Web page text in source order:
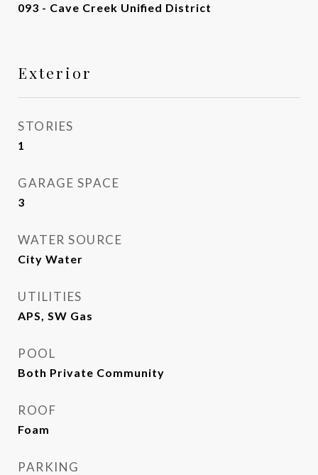
093 - Cave Creek Unified District
Exterior
STORIES
1
GARAGE SPACE
3
WATER SOURCE
City Water
UTILITIES
APS, SW Gas
POOL
Both Private Community
ROOF
Foam
PARKING